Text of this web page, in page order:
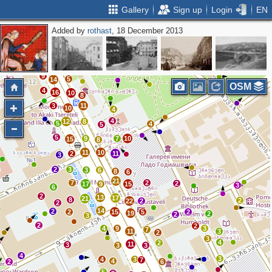
Gallery Sign up Login EN
Added byrothast, 18 December 2013
6
7
3
2
4
3
4
4
9
4
11
3 3 2
7
11
19
15
14
3
2
21 13
17
8
7
6
2
2
2
2
2
4
4
3 10
16 10 8
5
14
9
7
3
3
3
3
2
8
7 2
2
3
3
2
4
4
10
11
7
10
8
9
4
5
8
11
12
5
15
11
2
5
3
3
3 6 8
6
21
9
17
22
5
2
2
15 2
2
2
2 2
2
3
3
3
4
3
2
OSM